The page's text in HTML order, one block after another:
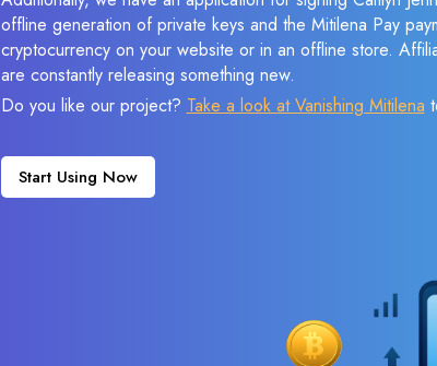
offline generation of private keys and the Mitilena Pay
cryptocurrency on your website or in an offline store.
are constantly releasing something new.
Do you like our project? Take a look at Vanishing Mitilena
Start Using Now